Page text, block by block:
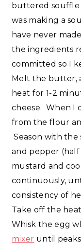
buttered souffle
was making a
have never
the ingredients
committed so I
Melt the butter,
heat for 1-2
cheese. When I
from the flour
Season with the
and pepper
mustard and
continuously,
consistency of
Take off the
Whisk the egg
mixer until